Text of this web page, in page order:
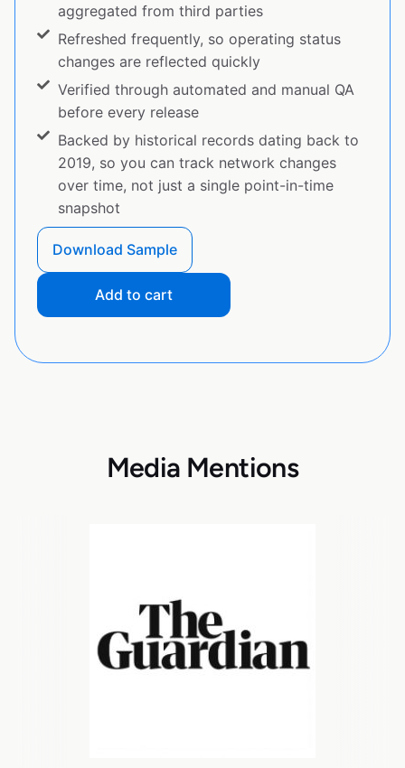
aggregated from third parties
Refreshed frequently, so operating status
changes are reflected quickly
Verified through automated and manual QA
before every release
Backed by historical records dating back to
2019, so you can track network changes
over time, not just a single point-in-time
snapshot
Download Sample
Add to cart
Media Mentions